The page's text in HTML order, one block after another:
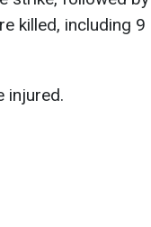
killed, including 9
injured.